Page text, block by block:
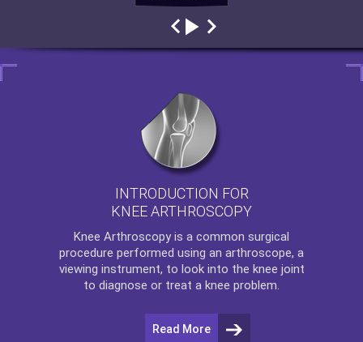
INTRODUCTION FOR
KNEE ARTHROSCOPY
Knee Arthroscopy is a common surgical
procedure performed using an arthroscope, a
viewing instrument, to look into the knee joint
to diagnose or treat a knee problem.
Read More